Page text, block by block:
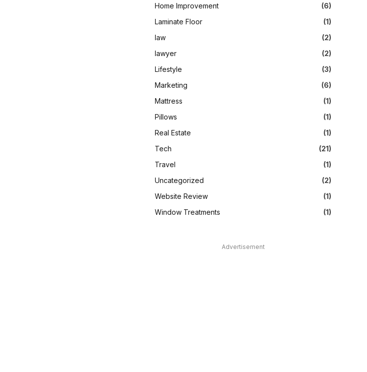
Home Improvement
(6)
Laminate Floor
(1)
law
(2)
lawyer
(2)
Lifestyle
(3)
Marketing
(6)
Mattress
(1)
Pillows
(1)
Real Estate
(1)
Tech
(21)
Travel
(1)
Uncategorized
(2)
Website Review
(1)
Window Treatments
(1)
Advertisement